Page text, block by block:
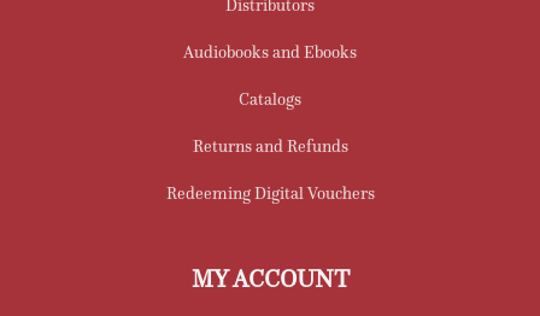
Distributors
Audiobooks and Ebooks
Catalogs
Returns and Refunds
Redeeming Digital Vouchers
MY ACCOUNT